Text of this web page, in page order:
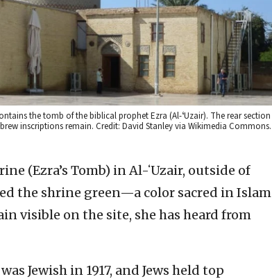
the tomb of the biblical prophet Ezra (Al-ʻUzair). The rear section
inscriptions remain. Credit: David Stanley via Wikimedia Commons.
(Ezra’s Tomb) in Al-ʻUzair, outside of
the shrine green—a color sacred in Islam
visible on the site, she has heard from
Jewish in 1917, and Jews held top